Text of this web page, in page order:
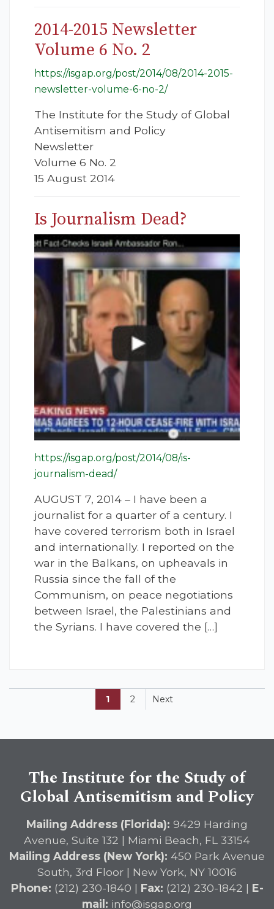
2014-2015 Newsletter
Volume 6 No. 2
https://isgap.org/post/2014/08/2014-2015-
newsletter-volume-6-no-2/
The Institute for the Study of Global
Antisemitism and Policy
Newsletter
Volume 6 No. 2
15 August 2014
Is Journalism Dead?
https://isgap.org/post/2014/08/is-
journalism-dead/
AUGUST 7, 2014 – I have been a
journalist for a quarter of a century. I
have covered terrorism both in Israel
and internationally. I reported on the
war in the Balkans, on upheavals in
Russia since the fall of the
Communism, on peace negotiations
between Israel, the Palestinians and
the Syrians. I have covered the […]
1 2 Next
The Institute for the Study of
Global Antisemitism and Policy
Mailing Address (Florida): 9429 Harding
Avenue, Suite 132 | Miami Beach, FL 33154
Mailing Address (New York): 450 Park Avenue
South, 3rd Floor | New York, NY 10016
Phone: (212) 230-1840 | Fax: (212) 230-1842 | E-
mail: info@isgap.org